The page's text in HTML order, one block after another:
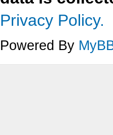
Privacy Policy.
Powered By